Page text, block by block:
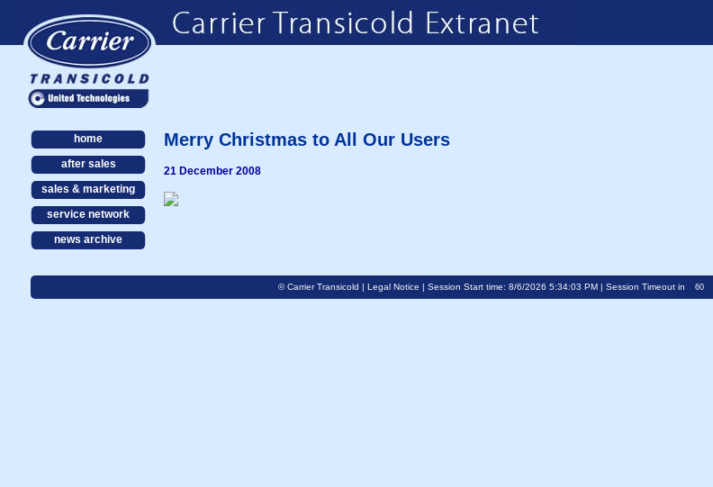
home
after sales
sales & marketing
service network
news archive
Merry Christmas to All Our Users
21 December 2008
© Carrier Transicold | Legal Notice | Session Start time: 8/6/2026 5:34:03 PM | Session Timeout in